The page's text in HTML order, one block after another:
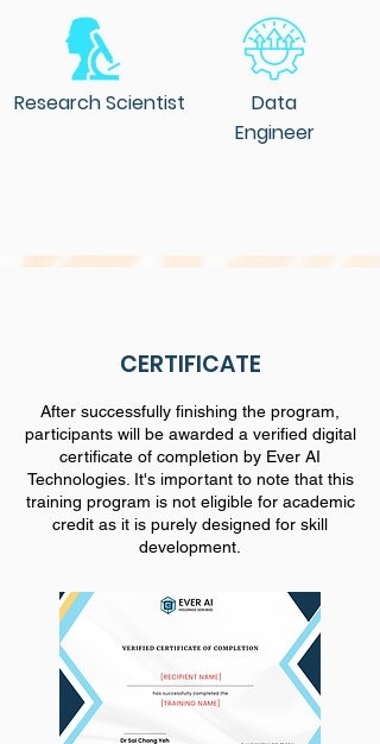
Research Scientist
Data
Engineer
CERTIFICATE
After successfully finishing the program,
participants will be awarded a verified digital
certificate of completion by Ever AI
Technologies. It's important to note that this
training program is not eligible for academic
credit as it is purely designed for skill
development.